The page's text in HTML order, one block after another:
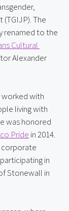
The
Cultural
Alexander
worked with
living with
was honored
Pride in 2014.
corporate
in
Stonewall in